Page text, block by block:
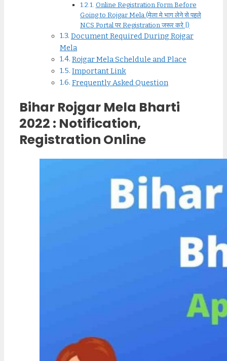
Online Registration Form Before
Going to Rojgar Mela (मेला मे भाग लेने से पहले
NCS Portal पर Registration जरूर करे |)
Document Required During Rojgar
Mela
Rojgar Mela Scheldule and Place
Important Link
Frequently Asked Question
Bihar Rojgar Mela Bharti
2022 : Notification,
Registration Online